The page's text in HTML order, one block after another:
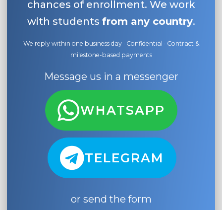
chances of enrollment. We work
with students from any country.
We reply within one business day · Confidential · Contract &
milestone-based payments
Message us in a messenger
WHATSAPP
TELEGRAM
or send the form